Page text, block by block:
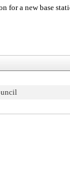
a new base